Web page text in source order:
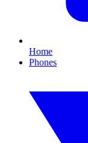
Home
Phones